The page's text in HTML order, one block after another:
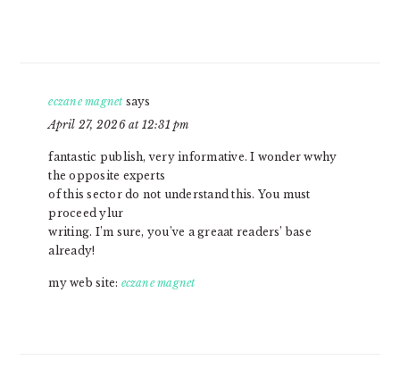
eczane magnet says
April 27, 2026 at 12:31 pm
fantastic publish, very informative. I wonder wwhy
the opposite experts
of this sector do not understand this. You must
proceed ylur
writing. I’m sure, you’ve a greaat readers’ base
already!
my web site: eczane magnet